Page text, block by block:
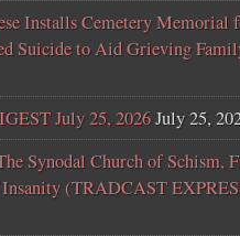
Installs Cemetery Memorial
Suicide to Aid Grieving
July 25, 2026July 25,
Synodal Church of Schism,
(TRADCAST